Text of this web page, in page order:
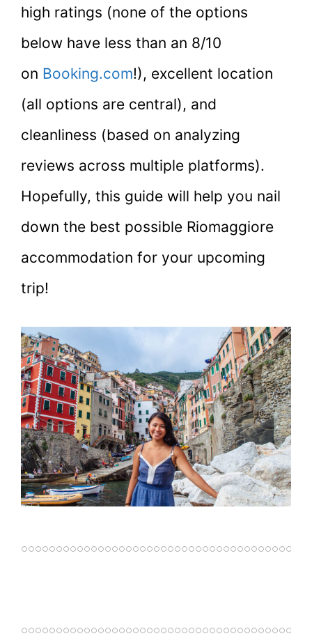
high ratings (none of the options
below have less than an 8/10
on Booking.com!), excellent location
(all options are central), and
cleanliness (based on analyzing
reviews across multiple platforms).
Hopefully, this guide will help you nail
down the best possible Riomaggiore
accommodation for your upcoming
trip!